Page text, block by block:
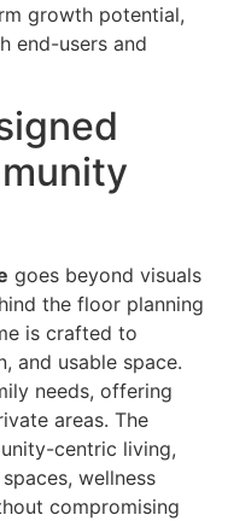
growth potential,
end-users and
goes beyond visuals
the floor planning
is crafted to
and usable space.
needs, offering
areas. The
centric living,
wellness
compromising